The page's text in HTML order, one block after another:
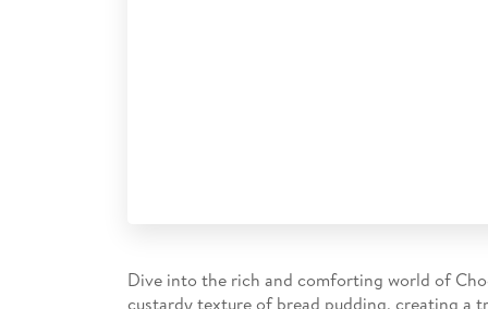
Dive into the rich and comforting world of
custardy texture of bread pudding, creating a